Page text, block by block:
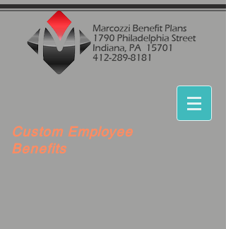
Custom Employee
Benefits